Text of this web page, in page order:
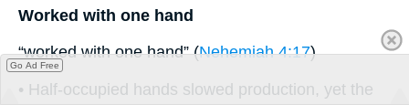
Worked with one hand
“worked with one hand” (Nehemiah 4:17)
• Half-occupied hands slowed production, yet the
Go Ad Free